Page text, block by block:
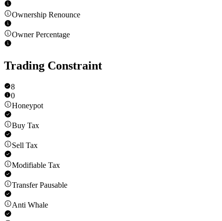
Ownership Renounce
Owner Percentage
Trading Constraint
8
0
Honeypot
Buy Tax
Sell Tax
Modifiable Tax
Transfer Pausable
Anti Whale